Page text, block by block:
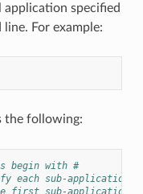
specified
For example:
the following:
begin with #
each sub-application
first sub-application